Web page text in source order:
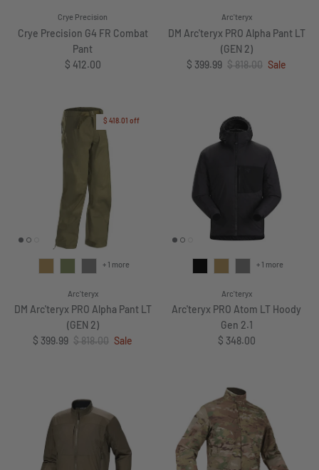
Crye Precision
Crye Precision G4 FR Combat
Pant
Regular price
$ 412.00
Arc'teryx
DM Arc'teryx PRO Alpha Pant LT
(GEN 2)
Sale price
$ 399.99 Regular price
$ 818.00 Sale
$ 418.01 off
Arc'teryx
DM Arc'teryx PRO Alpha Pant LT
(GEN 2)
Sale price
$ 399.99 Regular price
$ 818.00 Sale
+ 1 more
Arc'teryx
Arc'teryx PRO Atom LT Hoody
Gen 2.1
Regular price
$ 348.00
+ 1 more